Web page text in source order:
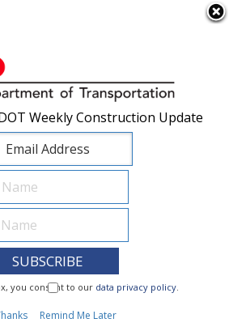
×
I Need To...
Weekly Construction Update
you consent to our data privacy policy.
Remind Me Later
Weekly Construction Update
you consent to our data privacy policy.
Remind Me Later